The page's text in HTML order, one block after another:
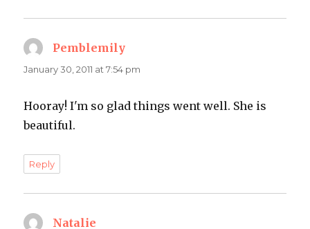
Pemblemily
January 30, 2011 at 7:54 pm
Hooray! I'm so glad things went well. She is
beautiful.
Reply
Natalie